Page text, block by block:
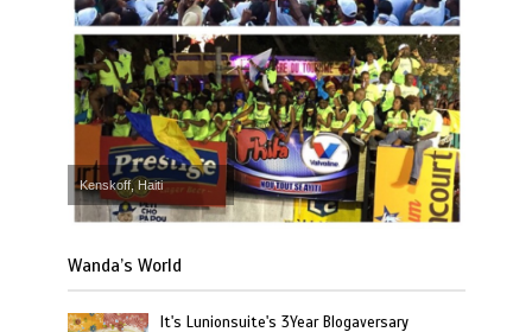
Kenskoff, Haiti
Wanda’s World
It's Lunionsuite's 3Year Blogaversary